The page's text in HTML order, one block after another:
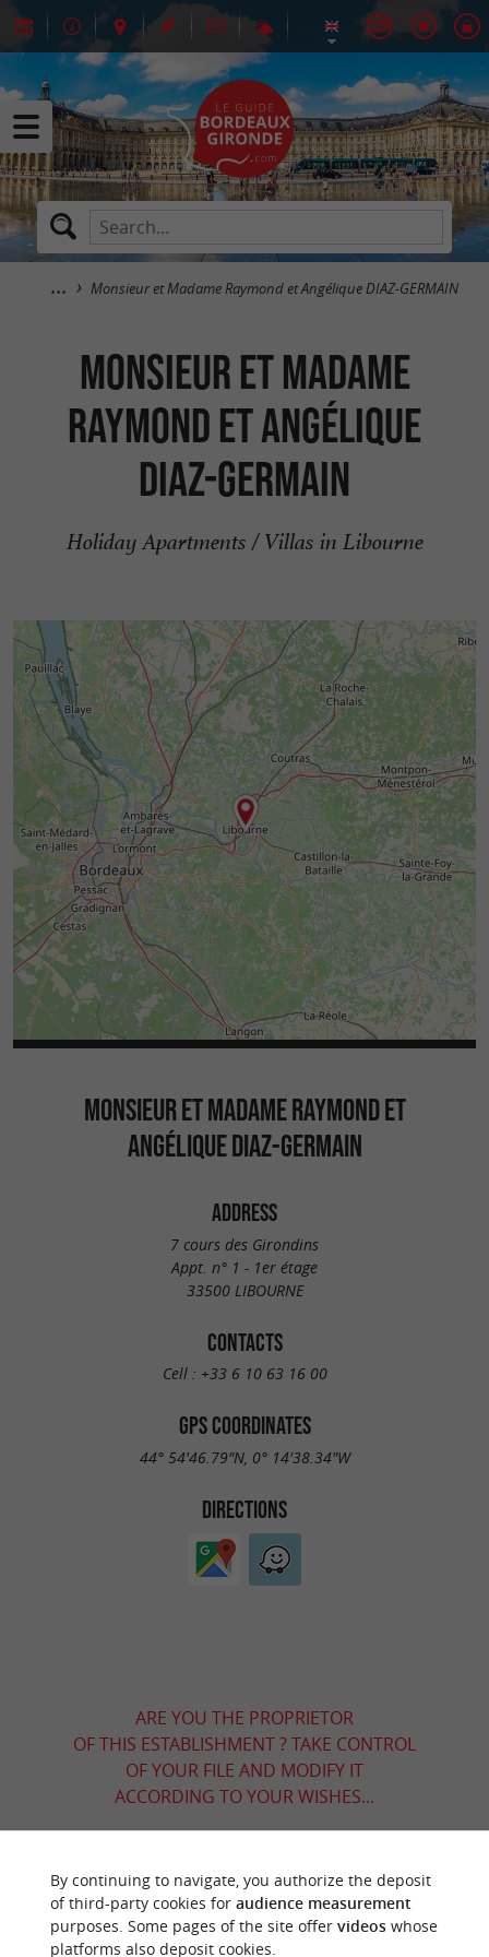
Monsieur et Madame Raymond et Angélique DIAZ-GERMAIN
Monsieur et Madame
Raymond et Angélique
DIAZ-GERMAIN
Holiday Apartments / Villas in Libourne
MONSIEUR ET MADAME RAYMOND ET
ANGÉLIQUE DIAZ-GERMAIN
ADDRESS
7 cours des Girondins
Appt. n° 1 - 1er étage
33500 LIBOURNE
CONTACTS
Cell : +33 6 10 63 16 00
GPS COORDINATES
44° 54'46.79"N, 0° 14'38.34"W
DIRECTIONS
ARE YOU THE PROPRIETOR
OF THIS ESTABLISHMENT ? TAKE CONTROL
OF YOUR FILE AND MODIFY IT
ACCORDING TO YOUR WISHES...
YOU WILL LIKEALSO
By continuing to navigate, you authorize the deposit
of third-party cookies for audience measurement
purposes. Some pages of the site offer videoswhose
platforms also deposit cookies.